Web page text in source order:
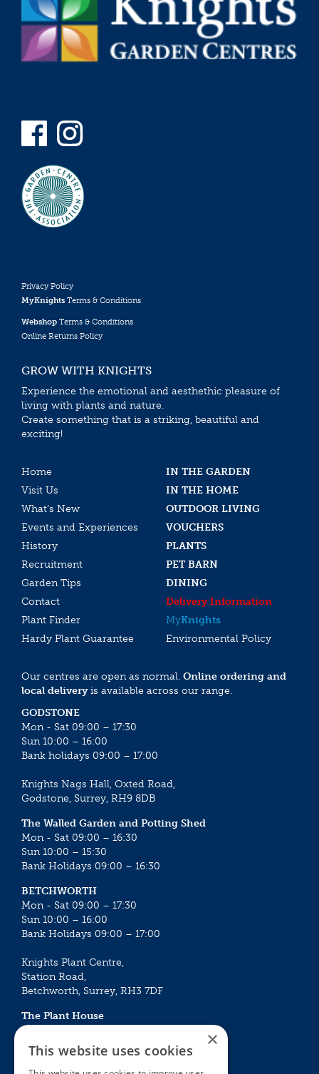
Privacy Policy
MyKnights Terms & Conditions
Webshop Terms & Conditions
Online Returns Policy
GROW WITH KNIGHTS
Experience the emotional and aesthethic pleasure of
living with plants and nature.
Create something that is a striking, beautiful and
exciting!
Home
IN THE GARDEN
Visit Us
IN THE HOME
What’s New
OUTDOOR LIVING
Events and Experiences
VOUCHERS
History
PLANTS
Recruitment
PET BARN
Garden Tips
DINING
Contact
Delivery Information
Plant Finder
MyKnights
Hardy Plant Guarantee
Environmental Policy
Our centres are open as normal. Online ordering and
local deliveryis available across our range.
GODSTONE
Mon - Sat 09:00 – 17:30
Sun 10:00 – 16:00
Bank holidays 09:00 – 17:00
Knights Nags Hall, Oxted Road,
Godstone, Surrey, RH9 8DB
The Walled Garden and Potting Shed
Mon - Sat 09:00 – 16:30
Sun 10:00 – 15:30
Bank Holidays 09:00 – 16:30
BETCHWORTH
Mon - Sat 09:00 – 17:30
Sun 10:00 – 16:00
Bank Holidays 09:00 – 17:00
Knights Plant Centre,
Station Road,
Betchworth, Surrey, RH3 7DF
The Plant House
Mon - Sat 09:00 – 16:30
Sun 10:00 – 15:30
Bank Holidays 09:00 – 16:30
×
This website uses cookies